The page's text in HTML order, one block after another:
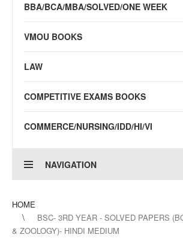
BBA/BCA/MBA/SOLVED/ONE WEEK
VMOU BOOKS
LAW
COMPETITIVE EXAMS BOOKS
COMMERCE/NURSING/IDD/HI/VI
NAVIGATION
HOME
BSC- 3RD YEAR - SOLVED PAPERS
& ZOOLOGY)- HINDI MEDIUM